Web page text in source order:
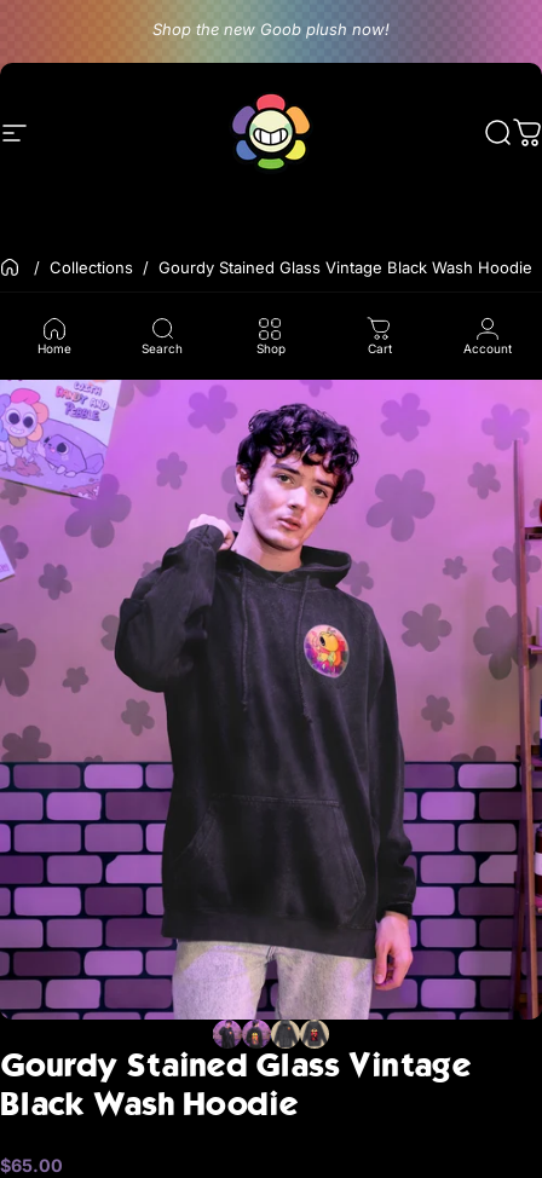
Shop the new Goob plush now!
Site navigation Dandy's World
Home Search Shop Cart Account
Back to the frontpage
Collections Gourdy Stained Glass Vintage Black Wash Hoodie
Gourdy Stained Glass Vintage
Black Wash Hoodie
$65.00